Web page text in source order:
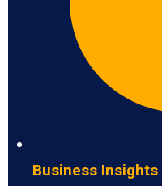
Business Insights